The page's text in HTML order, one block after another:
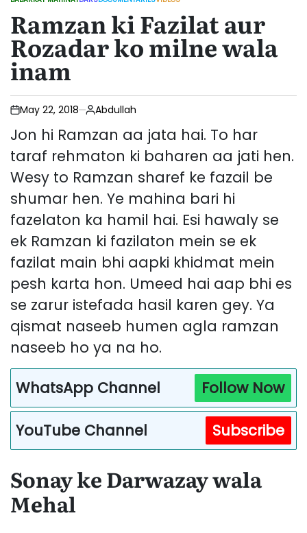
POSTED
Ramzan ki Fazilat aur
Rozadar ko milne wala
inam
May 22, 2018 Abdullah
Jon hi Ramzan aa jata hai. To har
taraf rehmaton ki baharen aa jati hen.
Wesy to Ramzan sharef ke fazail be
shumar hen. Ye mahina bari hi
fazelaton ka hamil hai. Esi hawaly se
ek Ramzan ki fazilaton mein se ek
fazilat main bhi aapki khidmat mein
pesh karta hon. Umeed hai aap bhi es
se zarur istefada hasil karen gey. Ya
qismat naseeb humen agla ramzan
naseeb ho ya na ho.
WhatsApp Channel Follow Now
YouTube Channel Subscribe
Sonay ke Darwazay wala
Mehal